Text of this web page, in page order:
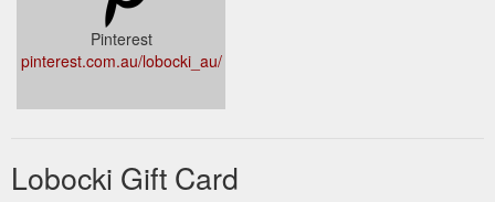
Pinterest
pinterest.com.au/lobocki_au/
Lobocki Gift Card